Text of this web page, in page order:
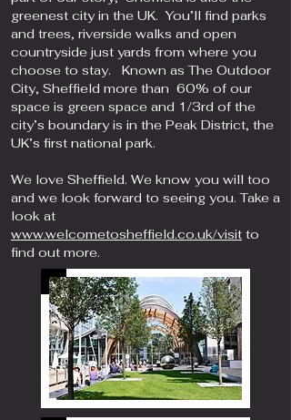
greenest city in the UK. You’ll find parks
and trees, riverside walks and open
countryside just yards from where you
choose to stay. Known as The Outdoor
City, Sheffield more than 60% of our
space is green space and 1/3rd of the
city’s boundary is in the Peak District, the
UK’s first national park.
We love Sheffield. We know you will too
and we look forward to seeing you. Take a
look at
www.welcometosheffield.co.uk/visit to
find out more.